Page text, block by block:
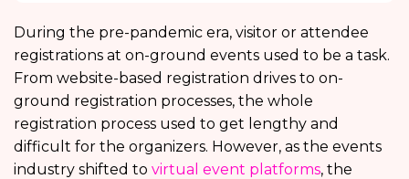
During the pre-pandemic era, visitor or attendee
registrations at on-ground events used to be a task.
From website-based registration drives to on-
ground registration processes, the whole
registration process used to get lengthy and
difficult for the organizers. However, as the events
industry shifted to virtual event platforms, the